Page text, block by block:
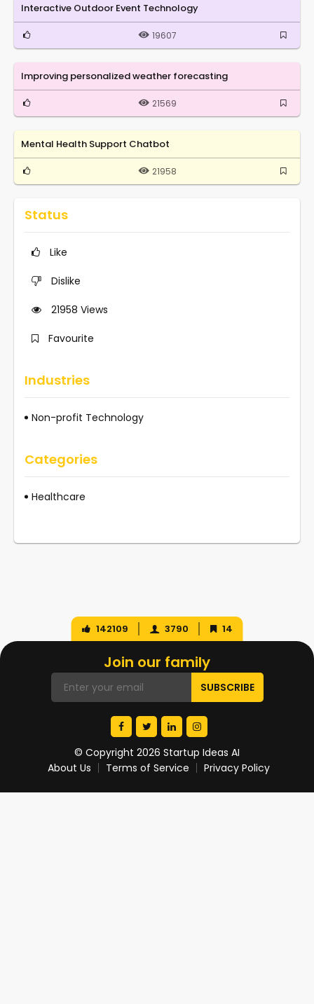
Interactive Outdoor Event Technology
19607
Improving personalized weather forecasting
21569
Mental Health Support Chatbot
21958
Status
Like
Dislike
21958 Views
Favourite
Industries
Non-profit Technology
Categories
Healthcare
142109 3790 14
Join our family
© Copyright 2026 Startup Ideas AI
About Us
Terms of Service Privacy Policy